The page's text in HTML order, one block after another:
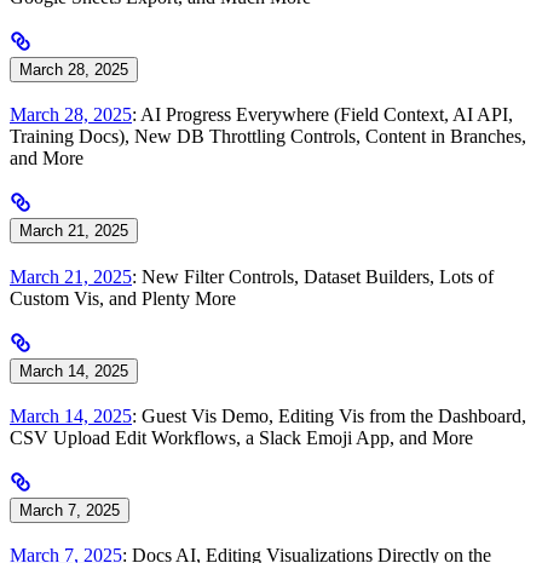
March 28, 2025
March 28, 2025: AI Progress Everywhere (Field Context, AI API,
Training Docs), New DB Throttling Controls, Content in Branches,
and More
March 21, 2025
March 21, 2025: New Filter Controls, Dataset Builders, Lots of
Custom Vis, and Plenty More
March 14, 2025
March 14, 2025: Guest Vis Demo, Editing Vis from the Dashboard,
CSV Upload Edit Workflows, a Slack Emoji App, and More
March 7, 2025
March 7, 2025: Docs AI, Editing Visualizations Directly on the